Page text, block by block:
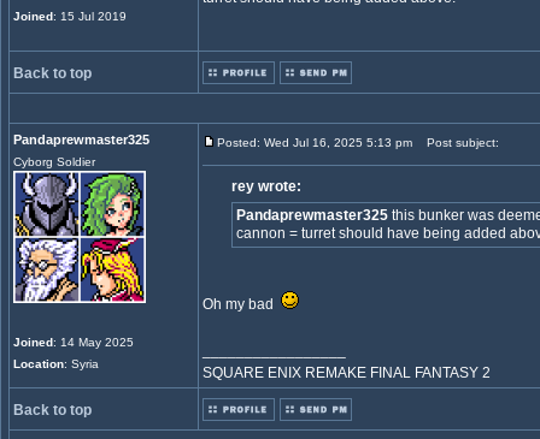
Joined: 15 Jul 2019
Back to top
Pandaprewmaster325
Cyborg Soldier
Joined: 14 May 2025
Location: Syria
Posted: Wed Jul 16, 2025 5:13 pm Post subject:
rey wrote:
Pandaprewmaster325 this bunker was
cannon = turret should have being added
Oh my bad
SQUARE ENIX REMAKE FINAL FANTASY 2
Back to top